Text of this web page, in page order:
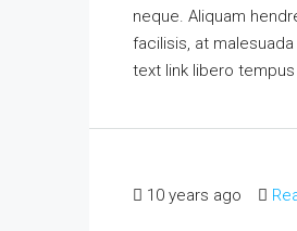
neque. Aliquam
facilisis, at
text link libero
10 years ago